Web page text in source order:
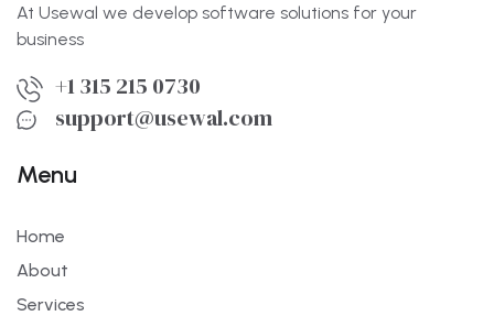
At Usewal we develop software solutions for your
business
+1 315 215 0730
support@usewal.com
Menu
Home
About
Services